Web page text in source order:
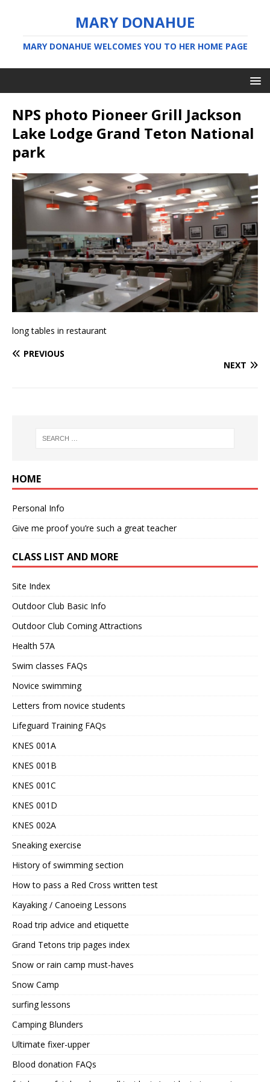
MARY DONAHUE
MARY DONAHUE WELCOMES YOU TO HER HOME PAGE
NPS photo Pioneer Grill Jackson
Lake Lodge Grand Teton National
park
long tables in restaurant
PREVIOUS
NEXT
HOME
Personal Info
Give me proof you’re such a great teacher
CLASS LIST AND MORE
Site Index
Outdoor Club Basic Info
Outdoor Club Coming Attractions
Health 57A
Swim classes FAQs
Novice swimming
Letters from novice students
Lifeguard Training FAQs
KNES 001A
KNES 001B
KNES 001C
KNES 001D
KNES 002A
Sneaking exercise
History of swimming section
How to pass a Red Cross written test
Kayaking / Canoeing Lessons
Road trip advice and etiquette
Grand Tetons trip pages index
Snow or rain camp must-haves
Snow Camp
surfing lessons
Camping Blunders
Ultimate fixer-upper
Blood donation FAQs